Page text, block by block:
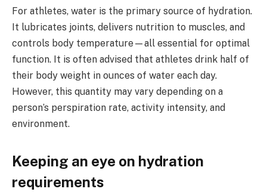
For athletes, water is the primary source of hydration.
It lubricates joints, delivers nutrition to muscles, and
controls body temperature—all essential for optimal
function. It is often advised that athletes drink half of
their body weight in ounces of water each day.
However, this quantity may vary depending on a
person’s perspiration rate, activity intensity, and
environment.
Keeping an eye on hydration
requirements